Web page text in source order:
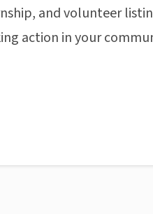
and volunteer
action in your